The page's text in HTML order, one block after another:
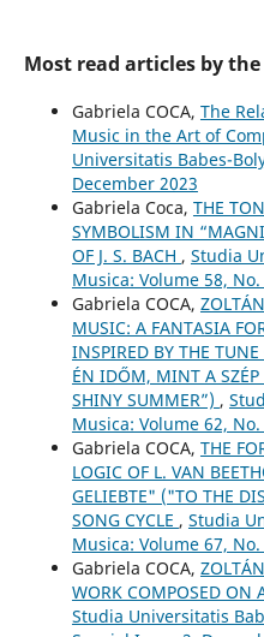
Most read articles by
Gabriela COCA, The
Music in the Art of
Universitatis Babes-
December 2023
Gabriela Coca, THE
SYMBOLISM IN
OF J. S. BACH , Studia
Musica: Volume 58,
Gabriela COCA,
MUSIC: A FANTASIA
INSPIRED BY THE
ÉN IDŐM, MINT A
SHINY SUMMER”) ,
Musica: Volume 62, No.
Gabriela COCA, THE
LOGIC OF L. VAN
GELIEBTE" ("TO THE
SONG CYCLE , Studia
Musica: Volume 67, No.
Gabriela COCA,
WORK COMPOSED ON
Studia Universitatis